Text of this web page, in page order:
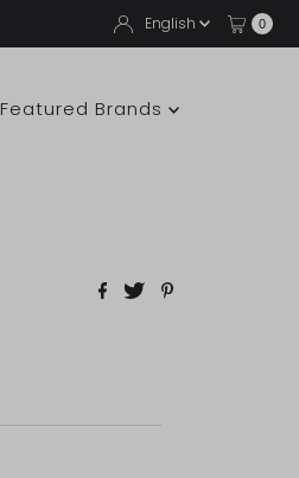
English 0
Featured Brands